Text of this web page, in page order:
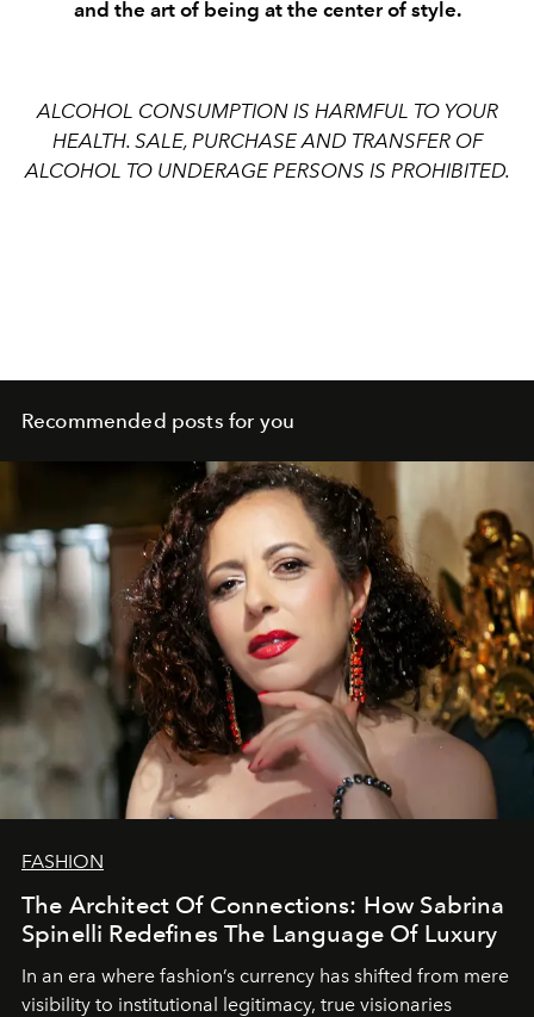
and the art of being at the center of style.
ALCOHOL CONSUMPTION IS HARMFUL TO YOUR
HEALTH. SALE, PURCHASE AND TRANSFER OF
ALCOHOL TO UNDERAGE PERSONS IS PROHIBITED.
Recommended posts for you
FASHION
The Architect Of Connections: How Sabrina
Spinelli Redefines The Language Of Luxury
In an era where fashion’s currency has shifted from mere
visibility to institutional legitimacy, true visionaries